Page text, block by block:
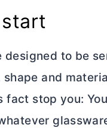
designed to be
and
fact stop you: